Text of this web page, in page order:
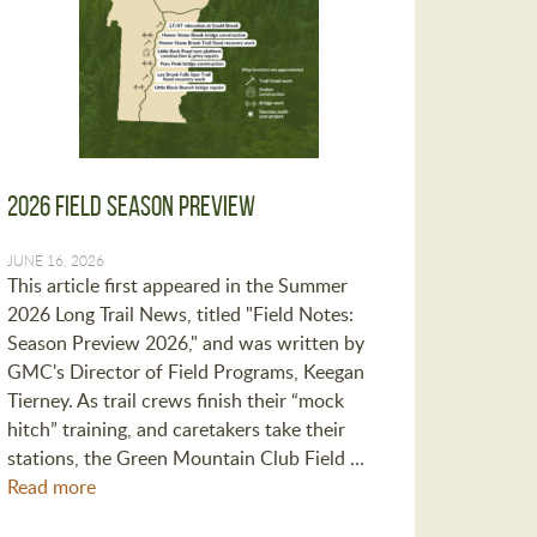
2026 Field Season Preview
JUNE 16, 2026
This article first appeared in the Summer
2026 Long Trail News, titled "Field Notes:
Season Preview 2026," and was written by
GMC's Director of Field Programs, Keegan
Tierney. As trail crews finish their “mock
hitch” training, and caretakers take their
stations, the Green Mountain Club Field …
Read more